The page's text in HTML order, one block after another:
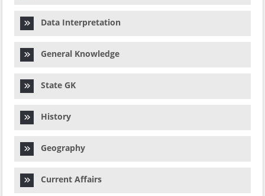
Data Interpretation
General Knowledge
State GK
History
Geography
Current Affairs